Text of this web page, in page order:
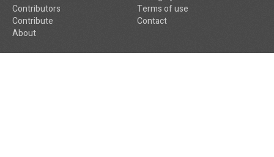
Contributors
Contribute
About
Terms of use
Contact